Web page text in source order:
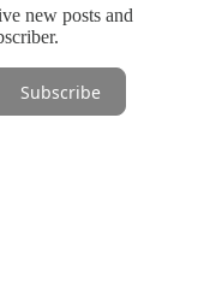
new posts and
Subscribe